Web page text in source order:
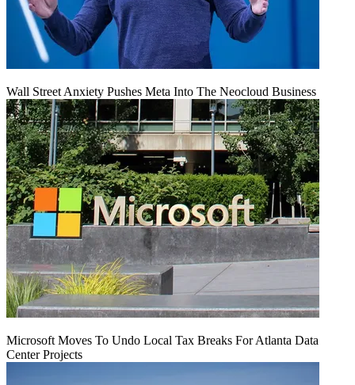
Wall Street Anxiety Pushes Meta Into The Neocloud Business
Microsoft Moves To Undo Local Tax Breaks For Atlanta Data
Center Projects